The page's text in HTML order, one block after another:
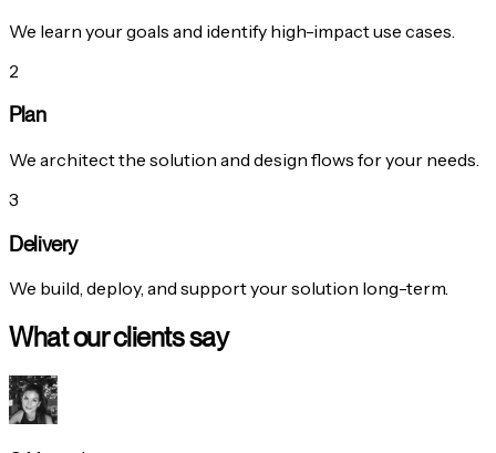
We learn your goals and identify high-impact use cases.
2
Plan
We architect the solution and design flows for your needs.
3
Delivery
We build, deploy, and support your solution long-term.
What our clients say